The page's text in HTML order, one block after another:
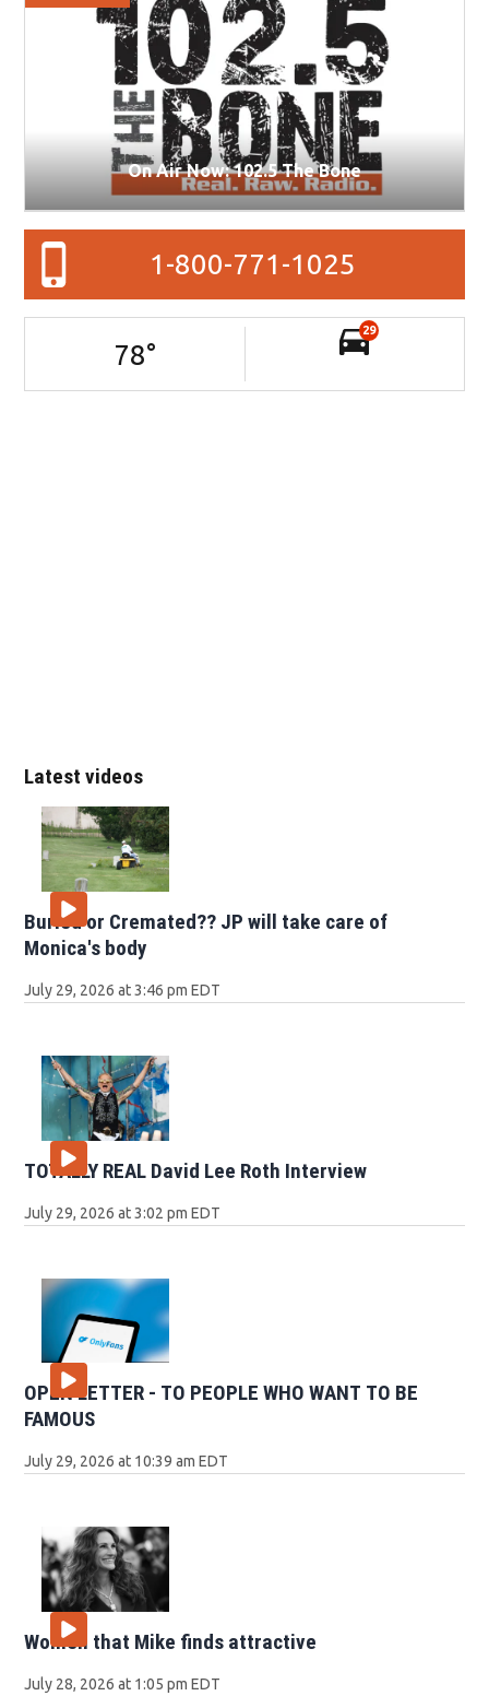
Latest videos
Buried or Cremated?? JP will take care of
Monica's body
July 29, 2026 at 3:46 pm EDT
TOTALLY REAL David Lee Roth Interview
July 29, 2026 at 3:02 pm EDT
OPEN LETTER - TO PEOPLE WHO WANT TO BE
FAMOUS
July 29, 2026 at 10:39 am EDT
Women that Mike finds attractive
July 28, 2026 at 1:05 pm EDT
On Air Now: 102.5 The Bone
1-800-771-1025
78°
29